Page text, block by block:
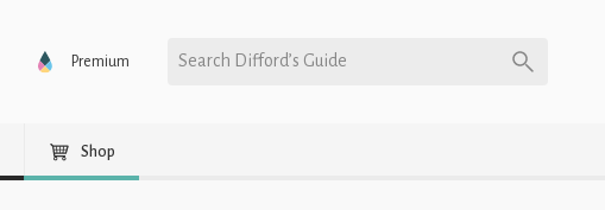
Premium Search Difford’s Guide
Shop